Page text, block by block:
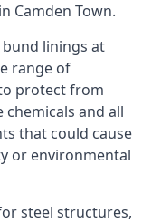
Camden Town.
linings at
range of
protect from
and all
that could cause
or environmental
steel structures,